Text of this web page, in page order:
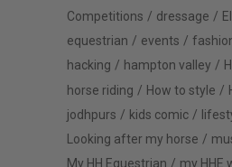
Competitions
dressage
equestrian
events
hacking
hampton valley
horse riding
How to style
jodhpurs
kids comic
Looking after my horse
My HH Equestrian
my HHE